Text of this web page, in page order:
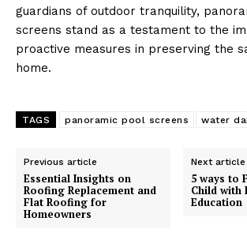
guardians of outdoor tranquility,
screens stand as a testament to the
proactive measures in preserving the
home.
TAGS panoramic pool screens water
Previous article
Essential Insights on
Roofing Replacement and
Flat Roofing for
Homeowners
Next article
5 ways to
Child with
Education